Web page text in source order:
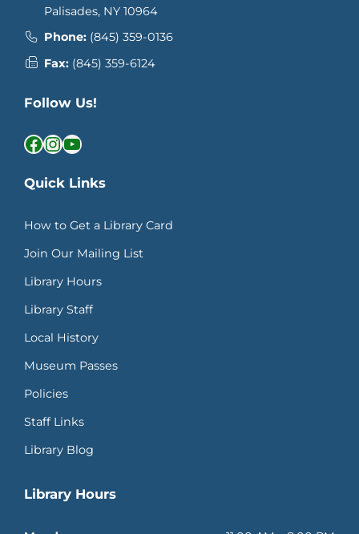
Palisades, NY 10964
Phone: (845) 359-0136
Fax: (845) 359-6124
Follow Us!
Facebook InstagramYouTube
Quick Links
How to Get a Library Card
Join Our Mailing List
Library Hours
Library Staff
Local History
Museum Passes
Policies
Staff Links
Library Blog
Library Hours